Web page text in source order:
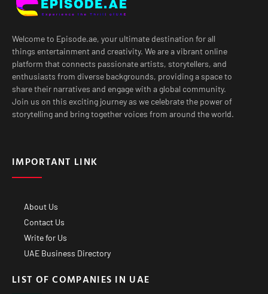
Welcome to Episode.ae, your ultimate destination for all
things entertainment and creativity. We are a vibrant online
platform that connects passionate artists, storytellers, and
enthusiasts from diverse backgrounds, providing a space to
share their narratives and engage with a global community.
Join us on this exciting journey as we celebrate the power of
storytelling and bring together voices from around the world.
IMPORTANT LINK
About Us
Contact Us
Write for Us
UAE Business Directory
LIST OF COMPANIES IN UAE